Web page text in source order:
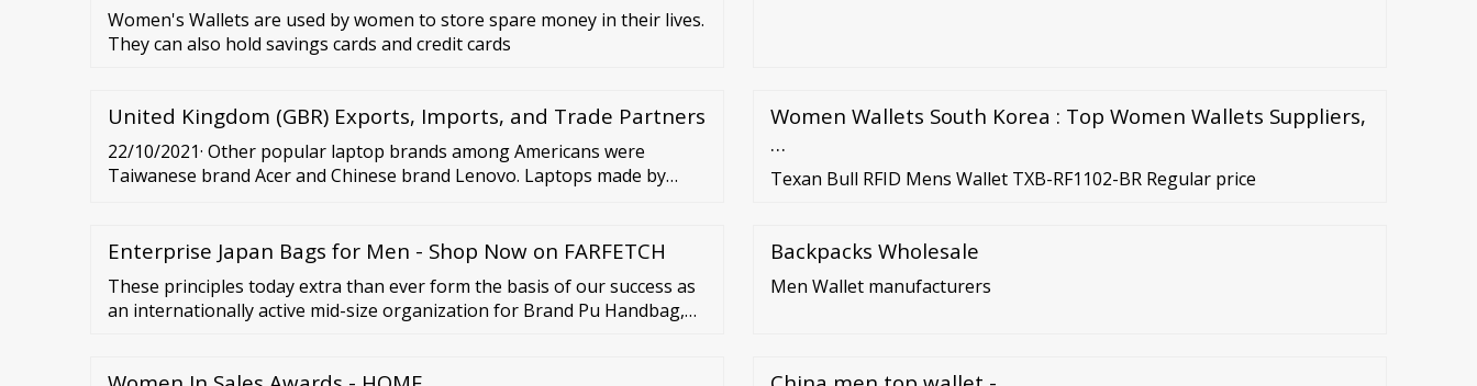
Women's Wallets are used by women to store spare money in their lives.
They can also hold savings cards and credit cards
United Kingdom (GBR) Exports, Imports, and Trade Partners
22/10/2021· Other popular laptop brands among Americans were
Taiwanese brand Acer and Chinese brand Lenovo. Laptops made by
Women Wallets South Korea : Top Women Wallets Suppliers,
…
Texan Bull RFID Mens Wallet TXB-RF1102-BR Regular price
Enterprise Japan Bags for Men - Shop Now on FARFETCH
These principles today extra than ever form the basis of our success as
an internationally active mid-size organization for Brand Pu Handbag,
Backpacks Wholesale
Men Wallet manufacturers